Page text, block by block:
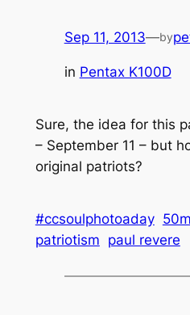
Sep 11, 2013—by
in Pentax K100D
Sure, the idea for this
– September 11 – but
original patriots?
#ccsoulphotoaday
patriotism paul revere